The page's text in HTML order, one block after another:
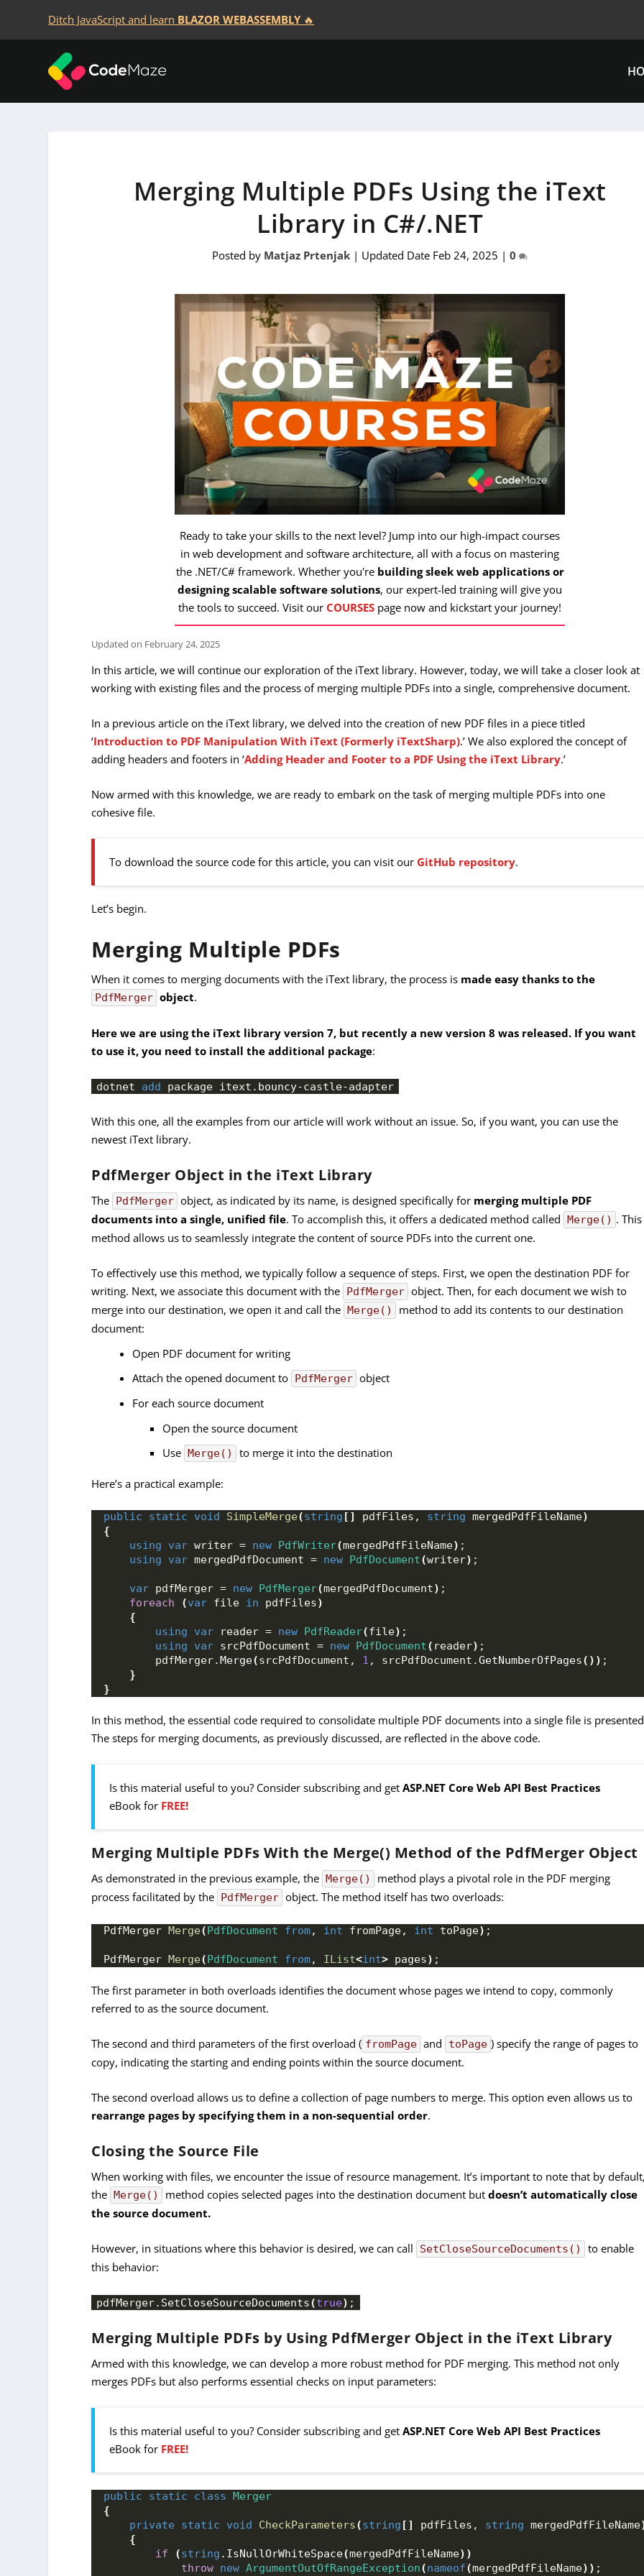
Ditch JavaScript and learn BLAZOR WEBASSEMBLY🔥
Merging Multiple PDFs Using the iText
Library in C#/.NET
Posted by Matjaz Prtenjak | Updated Date Feb 24, 2025 |0
Ready to take your skills to the next level? Jump into our high-impact courses
in web development and software architecture, all with a focus on mastering
the .NET/C# framework. Whether you're building sleek web applications or
designing scalable software solutions, our expert-led training will give you
the tools to succeed. Visit ourCOURSES page now and kickstart your journey!
Updated on February 24, 2025
In this article, we will continue our exploration of the iText library. However, today, we will take a closer look at
working with existing files and the process of merging multiple PDFs into a single, comprehensive document.
In a previous article on the iText library, we delved into the creation of new PDF files in a piece titled
‘Introduction to PDF Manipulation With iText (Formerly iTextSharp).’ We also explored the concept of
adding headers and footers in ‘Adding Header and Footer to a PDF Using the iText Library.’
Now armed with this knowledge, we are ready to embark on the task of merging multiple PDFs into one
cohesive file.
To download the source code for this article, you can visit our GitHub repository.
Let’s begin.
Merging Multiple PDFs
When it comes to merging documents with the iText library, the process is made easy thanks to the
PdfMerger object.
Here we are using the iText library version 7, but recently a new version 8 was released. If you want
to use it, you need to install the additional package:
dotnet add package itext. bouncy-castle-adapter
With this one, all the examples from our article will work without an issue. So, if you want, you can use the
newest iText library.
PdfMerger Object in the iText Library
The PdfMerger object, as indicated by its name, is designed specifically for merging multiple PDF
documents into a single, unified file. To accomplish this, it offers a dedicated method called Merge() . This
method allows us to seamlessly integrate the content of source PDFs into the current one.
To effectively use this method, we typically follow a sequence of steps. First, we open the destination PDF for
writing. Next, we associate this document with the PdfMerger object. Then, for each document we wish to
merge into our destination, we open it and call the Merge()
method to add its contents to our destination
document:
Open PDF document for writing
Attach the opened document to PdfMerger object
For each source document
Open the source document
Use Merge() to merge it into the destination
Here’s a practical example:
public static void SimpleMerge(string [] pdfFiles, string mergedPdfFileName)
{
using
var writer = new PdfWriter(mergedPdfFileName) ;
using
var mergedPdfDocument = new PdfDocument(writer) ;
var pdfMerger = new PdfMerger(mergedPdfDocument) ;
foreach
(var file in pdfFiles)
{
using
var reader = new PdfReader(file) ;
using
var srcPdfDocument = new PdfDocument( reader) ;
        pdfMerger.
Merge(srcPdfDocument, 1 , srcPdfDocument.GetNumberOfPages()) ;
}
}
In this method, the essential code required to consolidate multiple PDF documents into a single file is
The steps for merging documents, as previously discussed, are reflected in the above code.
Is this material useful to you? Consider subscribing and getASP.NET Core Web API Best Practices
eBook for FREE!
Merging Multiple PDFs With the Merge() Method of the PdfMerger Object
As demonstrated in the previous example, the Merge()
method plays a pivotal role in the PDF merging
process facilitated by the PdfMerger object. The method itself has two overloads:
PdfMerger Merge(PdfDocument from, int fromPage, int toPage) ;
PdfMerger Merge(PdfDocument from, IList<int> pages) ;
The first parameter in both overloads identifies the document whose pages we intend to copy, commonly
referred to as the source document.
The second and third parameters of the first overload ( fromPage and toPage ) specify the range of pages to
copy, indicating the starting and ending points within the source document.
The second overload allows us to define a collection of page numbers to merge. This option even allows us to
rearrange pages by specifying them in a non-sequential order.
Closing the Source File
When working with files, we encounter the issue of resource management. It’s important to note that by
the Merge() method copies selected pages into the destination document butdoesn’t automatically close
the source document.
However, in situations where this behavior is desired, we can call SetCloseSourceDocuments()
to enable
this behavior:
pdfMerger. SetCloseSourceDocuments(true) ;
Merging Multiple PDFs by Using PdfMerger Object in the iText Library
Armed with this knowledge, we can develop a more robust method for PDF merging. This method not only
merges PDFs but also performs essential checks on input parameters:
Is this material useful to you? Consider subscribing and getASP.NET Core Web API Best Practices
eBook for FREE!
public static class Merger
{
private
static void CheckParameters(string [] pdfFiles, string mergedPdfFileName
{
if
(string . IsNullOrWhiteSpace(mergedPdfFileName))
throw new ArgumentOutOfRangeException(nameof(mergedPdfFileName)) ;